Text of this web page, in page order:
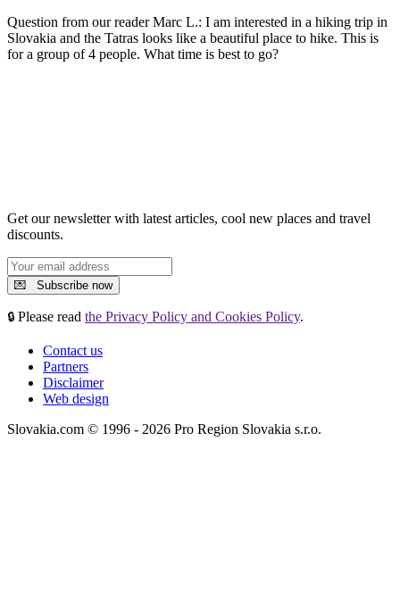
Question from our reader Marc L.: I am interested in a hiking trip in
Slovakia and the Tatras looks like a beautiful place to hike. This is
for a group of 4 people. What time is best to go?
Get our newsletter with latest articles, cool new places and travel
discounts.
🔒 Please read the Privacy Policy and Cookies Policy.
Contact us
Partners
Disclaimer
Web design
Slovakia.com © 1996 - 2026 Pro Region Slovakia s.r.o.